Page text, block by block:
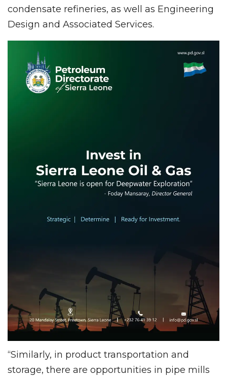
condensate refineries, as well as Engineering
Design and Associated Services.
“Similarly, in product transportation and
storage, there are opportunities in pipe mills